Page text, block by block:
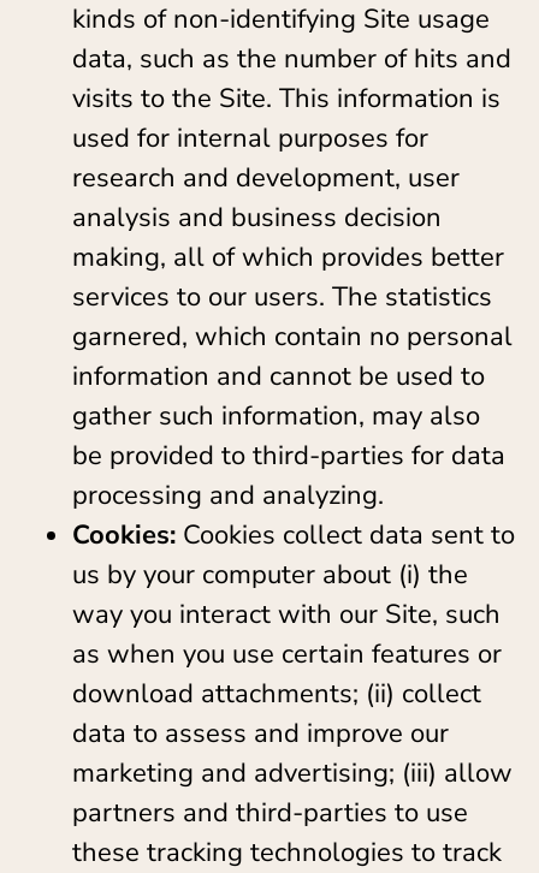
kinds of non-identifying Site usage
data, such as the number of hits and
visits to the Site. This information is
used for internal purposes for
research and development, user
analysis and business decision
making, all of which provides better
services to our users. The statistics
garnered, which contain no personal
information and cannot be used to
gather such information, may also
be provided to third-parties for data
processing and analyzing.
Cookies: Cookies collect data sent to
us by your computer about (i) the
way you interact with our Site, such
as when you use certain features or
download attachments; (ii) collect
data to assess and improve our
marketing and advertising; (iii) allow
partners and third-parties to use
these tracking technologies to track